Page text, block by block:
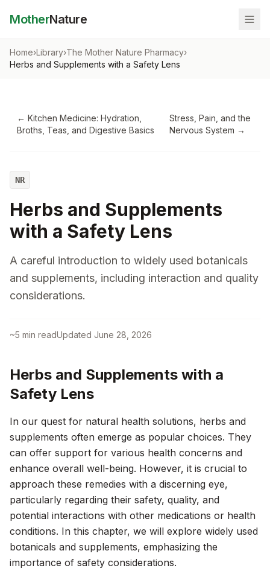
MotherNature
Home›Library›The Mother Nature Pharmacy›
Herbs and Supplements with a Safety Lens
← Kitchen Medicine: Hydration,
Broths, Teas, and Digestive Basics
Stress, Pain, and the
Nervous System →
NR
Herbs and Supplements
with a Safety Lens
A careful introduction to widely used botanicals
and supplements, including interaction and quality
considerations.
~5 min readUpdated June 28, 2026
Herbs and Supplements with a
Safety Lens
In our quest for natural health solutions, herbs and
supplements often emerge as popular choices. They
can offer support for various health concerns and
enhance overall well-being. However, it is crucial to
approach these remedies with a discerning eye,
particularly regarding their safety, quality, and
potential interactions with other medications or health
conditions. In this chapter, we will explore widely used
botanicals and supplements, emphasizing the
importance of safety considerations.